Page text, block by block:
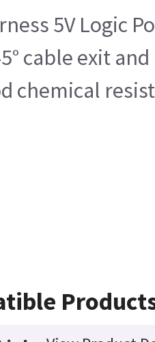
5V Logic
cable exit
chemical